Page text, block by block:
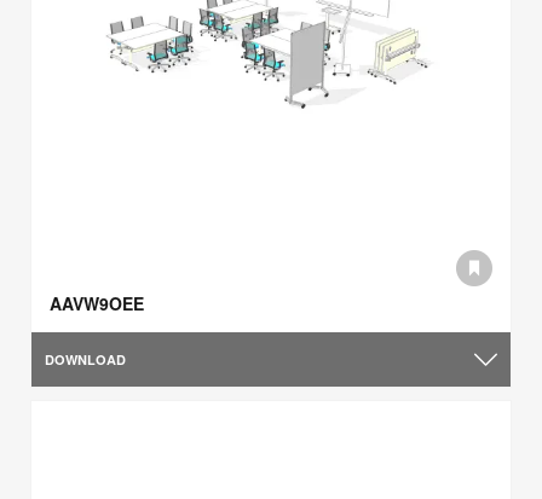
AAVW9OEE
DOWNLOAD